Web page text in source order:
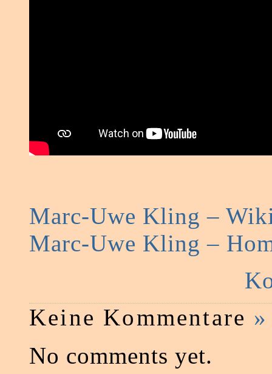
Marc-Uwe Kling –
Marc-Uwe Kling –
Keine Kommentare »
No comments yet.